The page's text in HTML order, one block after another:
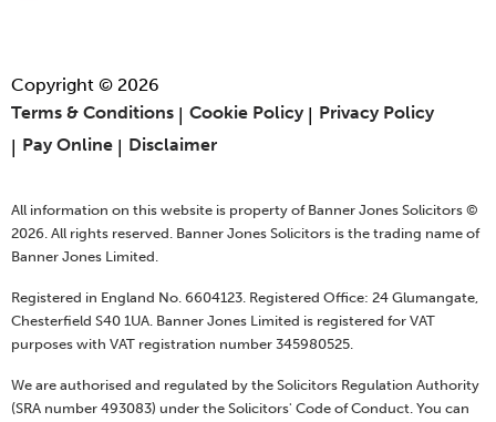
Copyright © 2026
Terms & Conditions
Cookie Policy
Privacy Policy
Pay Online
Disclaimer
All information on this website is property of Banner Jones Solicitors ©
2026. All rights reserved. Banner Jones Solicitors is the trading name of
Banner Jones Limited.
Registered in England No. 6604123. Registered Office: 24 Glumangate,
Chesterfield S40 1UA. Banner Jones Limited is registered for VAT
purposes with VAT registration number 345980525.
We are authorised and regulated by the Solicitors Regulation Authority
(SRA number 493083) under the Solicitors' Code of Conduct. You can